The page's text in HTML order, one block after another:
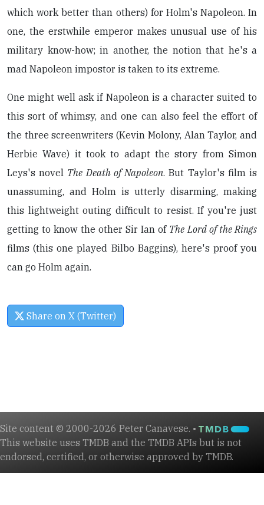
which work better than others) for Holm's Napoleon. In
one, the erstwhile emperor makes unusual use of his
military know-how; in another, the notion that he's a
mad Napoleon impostor is taken to its extreme.
One might well ask if Napoleon is a character suited to
this sort of whimsy, and one can also feel the effort of
the three screenwriters (Kevin Molony, Alan Taylor, and
Herbie Wave) it took to adapt the story from Simon
Leys's novel The Death of Napoleon. But Taylor's film is
unassuming, and Holm is utterly disarming, making
this lightweight outing difficult to resist. If you're just
getting to know the other Sir Ian of The Lord of the Rings
films (this one played Bilbo Baggins), here's proof you
can go Holm again.
Share on X (Twitter)
Site content © 2000-2026 Peter Canavese. •
This website uses TMDB and the TMDB APIs but is not
endorsed, certified, or otherwise approved by TMDB.